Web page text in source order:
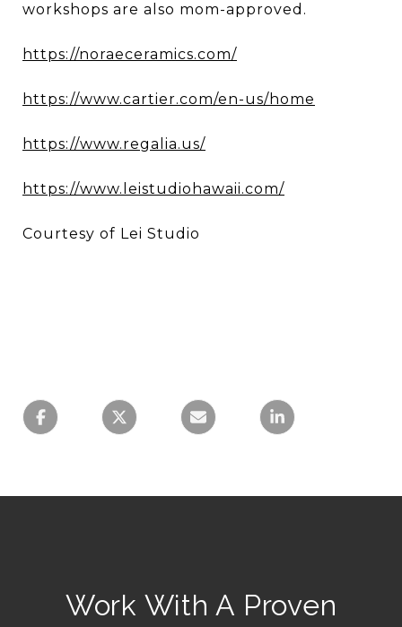
workshops are also mom-approved.
https://noraeceramics.com/
https://www.cartier.com/en-us/home
https://www.regalia.us/
https://www.leistudiohawaii.com/
Courtesy of Lei Studio
Work With A Proven